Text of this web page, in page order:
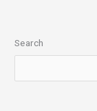
Search